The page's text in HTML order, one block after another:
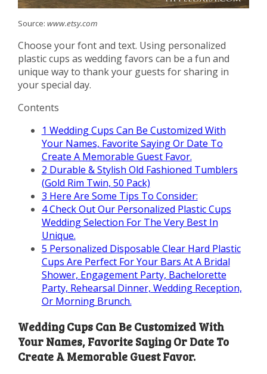
Source: www.etsy.com
Choose your font and text. Using personalized
plastic cups as wedding favors can be a fun and
unique way to thank your guests for sharing in
your special day.
Contents
1 Wedding Cups Can Be Customized With
Your Names, Favorite Saying Or Date To
Create A Memorable Guest Favor.
2 Durable & Stylish Old Fashioned Tumblers
(Gold Rim Twin, 50 Pack)
3 Here Are Some Tips To Consider:
4Check Out Our Personalized Plastic Cups
Wedding Selection For The Very Best In
Unique.
5 Personalized Disposable Clear Hard Plastic
Cups Are Perfect For Your Bars At A Bridal
Shower, Engagement Party, Bachelorette
Party, Rehearsal Dinner, Wedding Reception,
Or Morning Brunch.
Wedding Cups Can Be Customized With
Your Names, Favorite Saying Or Date To
Create A Memorable Guest Favor.